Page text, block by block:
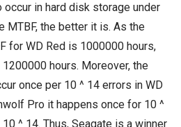
in hard disk storage under
MTBF, the better it is. As the
for WD Red is 1000000 hours,
hours. Moreover, the
once per 10 ^ 14 errors in WD
Pro it happens once for 10 ^
^ 14. Thus, Seagate is a winner